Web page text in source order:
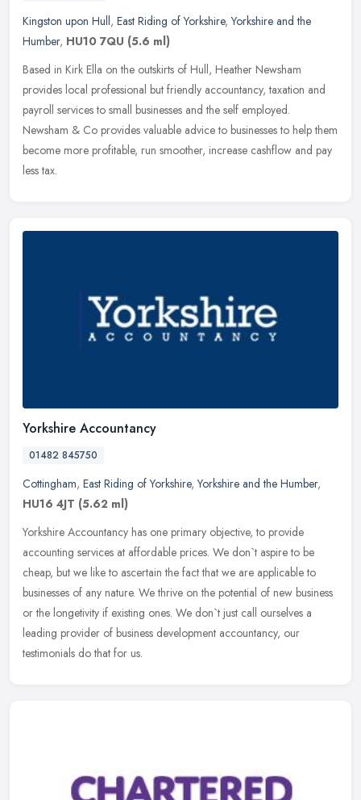
Kingston upon Hull, East Riding of Yorkshire,Yorkshire and the
Humber, HU10 7QU (5.6 ml)
Based in Kirk Ella on the outskirts of Hull, Heather Newsham
provides local professional but friendly accountancy, taxation and
payroll services to small businesses and the self employed.
Newsham & Co provides valuable advice to businesses to help them
become more profitable, run smoother, increase cashflow and pay
less tax.
Yorkshire Accountancy
01482 845750
Cottingham, East Riding of Yorkshire,Yorkshire and the Humber,
HU16 4JT (5.62 ml)
Yorkshire Accountancy has one primary objective, to provide
accounting services at affordable prices. We don`t aspire to be
cheap, but we like to ascertain the fact that we are applicable to
businesses of any nature. We thrive on the potential of new business
or the longetivity if existing ones. We don`t just call ourselves a
leading provider of business development accountancy, our
testimonials do that for us.